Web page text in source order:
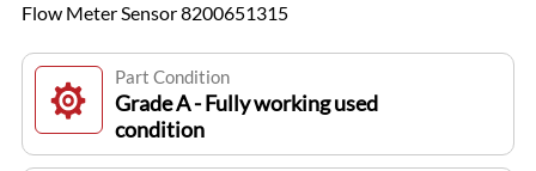
Flow Meter Sensor 8200651315
Part Condition
Grade A - Fully working used
condition